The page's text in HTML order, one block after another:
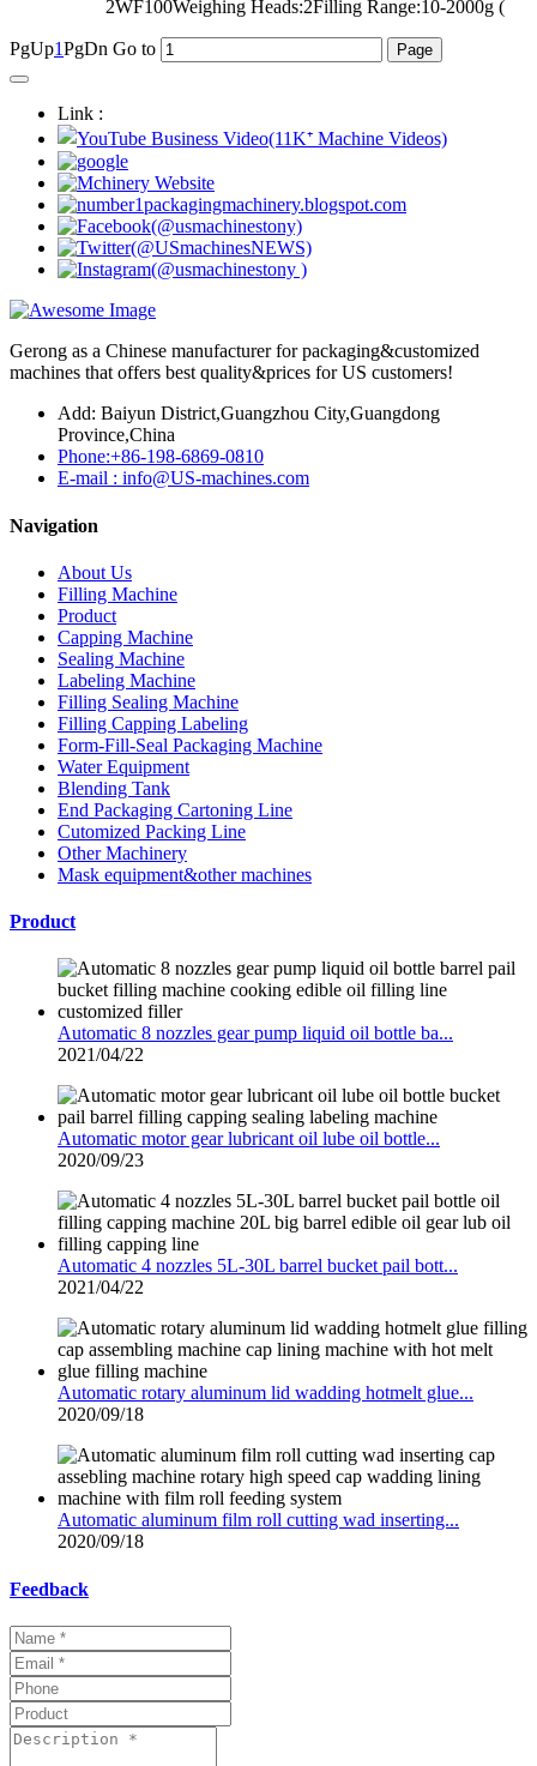
2WF100Weighing Heads:2Filling Range:10-2000g (
PgUp1PgDn Go to
Link :
Gerong as a Chinese manufacturer for packaging&customized
machines that offers best quality&prices for US customers!
Add: Baiyun District,Guangzhou City,Guangdong
Province,China
Phone:+86-198-6869-0810
E-mail : info@US-machines.com
Navigation
About Us
Filling Machine
Product
Capping Machine
Sealing Machine
Labeling Machine
Filling Sealing Machine
Filling Capping Labeling
Form-Fill-Seal Packaging Machine
Water Equipment
Blending Tank
End Packaging Cartoning Line
Cutomized Packing Line
Other Machinery
Mask equipment&other machines
Product
Automatic 8 nozzles gear pump liquid oil bottle ba...
2021/04/22
Automatic motor gear lubricant oil lube oil bottle...
2020/09/23
Automatic 4 nozzles 5L-30L barrel bucket pail bott...
2021/04/22
Automatic rotary aluminum lid wadding hotmelt glue...
2020/09/18
Automatic aluminum film roll cutting wad inserting...
2020/09/18
Feedback